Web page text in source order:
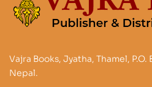
Vajra Books, Jyatha, Thamel, P.O.
Nepal.